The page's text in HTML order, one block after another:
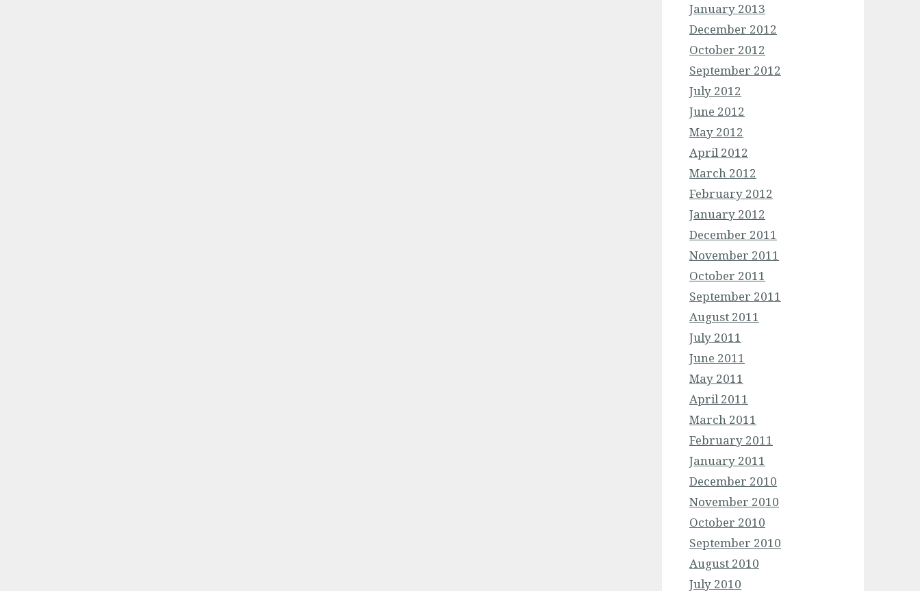
January 2013
December 2012
October 2012
September 2012
July 2012
June 2012
May 2012
April 2012
March 2012
February 2012
January 2012
December 2011
November 2011
October 2011
September 2011
August 2011
July 2011
June 2011
May 2011
April 2011
March 2011
February 2011
January 2011
December 2010
November 2010
October 2010
September 2010
August 2010
July 2010